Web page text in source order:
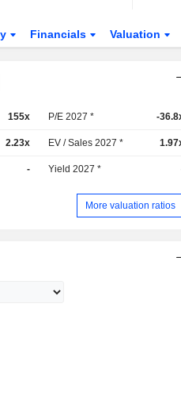
Financials Valuation
155x P/E 2027 * -
2.23x EV / Sales 2027 *
- Yield 2027 *
More valuation ratios